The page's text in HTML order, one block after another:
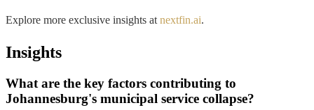
Explore more exclusive insights at nextfin.ai.
Insights
What are the key factors contributing to
Johannesburg's municipal service collapse?